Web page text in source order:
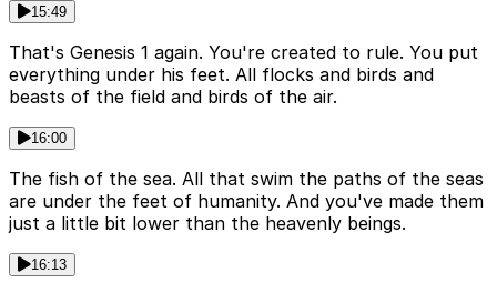
15:49
That's Genesis 1 again. You're created to rule. You put
everything under his feet. All flocks and birds and
beasts of the field and birds of the air.
16:00
The fish of the sea. All that swim the paths of the seas
are under the feet of humanity. And you've made them
just a little bit lower than the heavenly beings.
16:13